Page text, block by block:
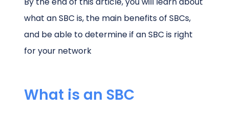
what an SBC is, the main benefits of SBCs,
and be able to determine if an SBC is right
for your network
What is an SBC